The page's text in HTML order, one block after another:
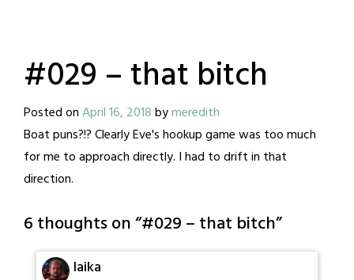
#029 – that bitch
Posted onApril 16, 2018bymeredith
Boat puns?!? Clearly Eve's hookup game was too much
for me to approach directly. I had to drift in that
direction.
6 thoughts on “#029 – that bitch”
laika